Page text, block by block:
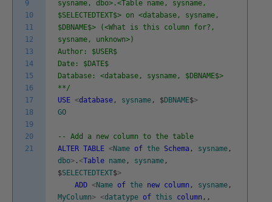
9
10
11
12
13
14
15
16
17
18
19
20
21
sysname, dbo>.<Table name, sysname,
$SELECTEDTEXT$> on <database, sysname,
$DBNAME$> (<What is this column for?,
sysname, unknown>)
Author: $USER$
Date: $DATE$
Database: <database, sysname, $DBNAME$>
**/
USE <database , sysname , $DBNAME$>
GO
-- Add a new column to the table
ALTER TABLE <Name of the Schema , sysname ,
dbo> . <Table name , sysname ,
$SELECTEDTEXT$>
ADD <Name of the new column , sysname ,
MyColumn> <datatype of this column , ,